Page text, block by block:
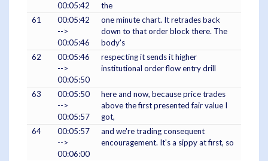
00:05:42
the
61
00:05:42
-->
00:05:46
one minute chart. It retrades back
down to that order block there. The
body's
62
00:05:46
-->
00:05:50
respecting it sends it higher
institutional order flow entry drill
63
00:05:50
-->
00:05:57
here and now, because price trades
above the first presented fair value I
got,
64
00:05:57
-->
00:06:00
and we're trading consequent
encouragement. It's a sippy at first, so